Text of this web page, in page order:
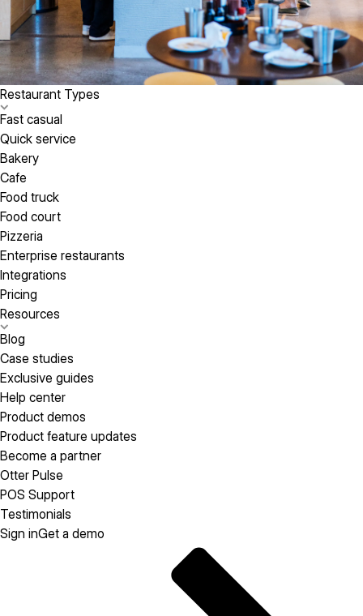
Restaurant Types
Fast casual
Quick service
Bakery
Cafe
Food truck
Food court
Pizzeria
Enterprise restaurants
Integrations
Pricing
Resources
Blog
Case studies
Exclusive guides
Help center
Product demos
Product feature updates
Become a partner
Otter Pulse
POS Support
Testimonials
Sign inGet a demo